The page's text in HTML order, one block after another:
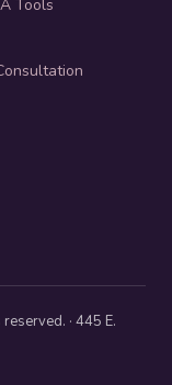
Tools
· 445 E.